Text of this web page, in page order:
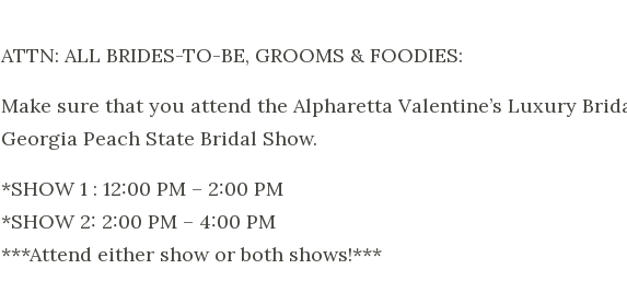
ATTN: ALL BRIDES-TO-BE, GROOMS & FOODIES:
Make sure that you attend the Alpharetta Valentine’s Luxury
Georgia Peach State Bridal Show.
*SHOW 1 : 12:00 PM – 2:00 PM
*SHOW 2: 2:00 PM – 4:00 PM
***Attend either show or both shows!***